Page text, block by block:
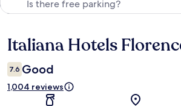
Reviews
Italiana Hotels
7.6 Good
1,004 reviews